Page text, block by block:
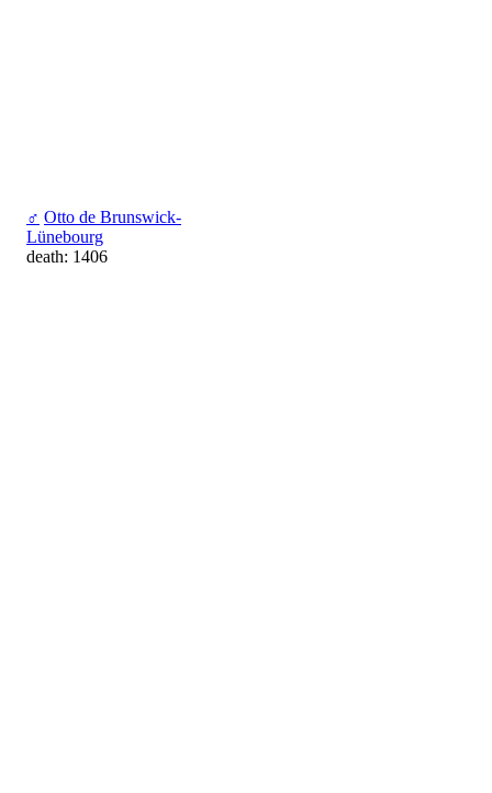
♂ Otto de Brunswick-
Lünebourg
death: 1406